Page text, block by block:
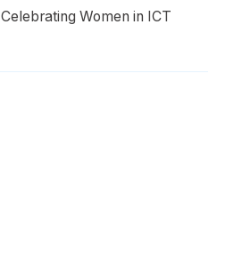
Celebrating Women in ICT